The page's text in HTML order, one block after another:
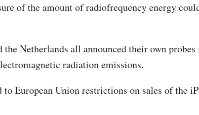
of the amount of radiofrequency energy
Netherlands all announced their own
radiation emissions.
European Union restrictions on sales of the